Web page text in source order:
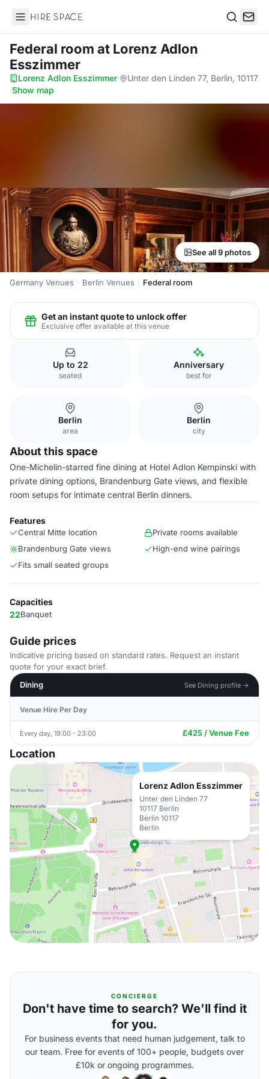
Hire Space
Federal room at Lorenz Adlon
Esszimmer
Lorenz Adlon Esszimmer·
Unter den Linden 77, Berlin, 10117
·Show map
See all 9 photos
Germany Venues Berlin Venues Federal room
Get an instant quote to unlock offer
Exclusive offer available at this venue
Up to 22
seated
Anniversary
best for
Berlin
area
Berlin
city
About this space
One-Michelin-starred fine dining at Hotel Adlon Kempinski with
private dining options, Brandenburg Gate views, and flexible
room setups for intimate central Berlin dinners.
Features
Central Mitte location
Private rooms available
Brandenburg Gate views
High-end wine pairings
Fits small seated groups
Capacities
22Banquet
Guide prices
Indicative pricing based on standard rates. Request an instant
quote for your exact brief.
Dining
See Dining profile →
Venue Hire Per Day
Every day, 19:00 - 23:00 £425 / Venue Fee
Location
Lorenz Adlon Esszimmer
Unter den Linden 77
10117 Berlin
Berlin 10117
Berlin
CONCIERGE
Don't have time to search? We'll find it
for you.
For business events that need human judgement, talk to
our team. Free for events of 100+ people, budgets over
£10k or ongoing programmes.